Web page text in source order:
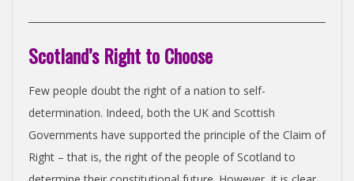
Scotland’s Right to Choose
Few people doubt the right of a nation to self-
determination. Indeed, both the UK and Scottish
Governments have supported the principle of the Claim of
Right – that is, the right of the people of Scotland to